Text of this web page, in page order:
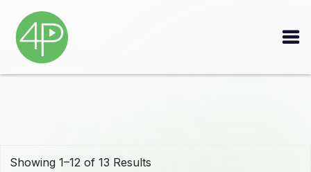
Showing 1–12 of 13 Results